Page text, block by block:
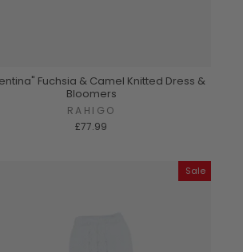
Fuchsia & Camel Knitted Dress &
Bloomers
RAHIGO
£77.99
Sale